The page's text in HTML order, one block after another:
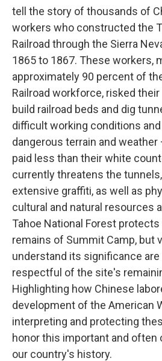
tell the story of thousands of
workers who constructed the
Railroad through the Sierra
1865 to 1867. These workers,
approximately 90 percent of
Railroad workforce, risked
build railroad beds and dig
difficult working conditions
dangerous terrain and
paid less than their white
currently threatens the
extensive graffiti, as well as
cultural and natural resources
Tahoe National Forest
remains of Summit Camp, but
understand its significance are
respectful of the site's
Highlighting how Chinese
development of the American
interpreting and protecting
honor this important and often
our country's history.